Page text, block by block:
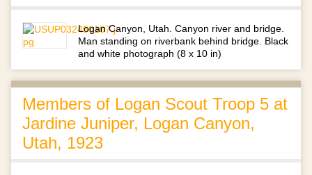
Logan Canyon, Utah. Canyon river and bridge.
Man standing on riverbank behind bridge. Black
and white photograph (8 x 10 in)
Members of Logan Scout Troop 5 at
Jardine Juniper, Logan Canyon,
Utah, 1923